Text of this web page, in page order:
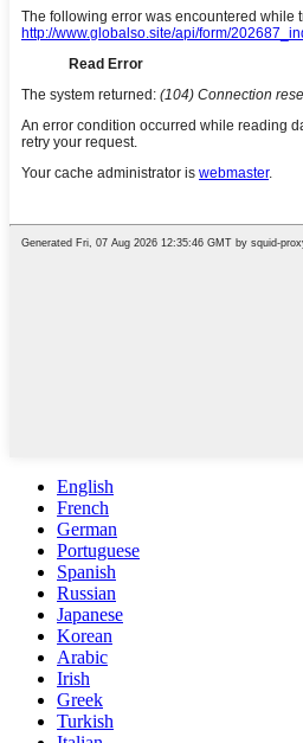
English
French
German
Portuguese
Spanish
Russian
Japanese
Korean
Arabic
Irish
Greek
Turkish